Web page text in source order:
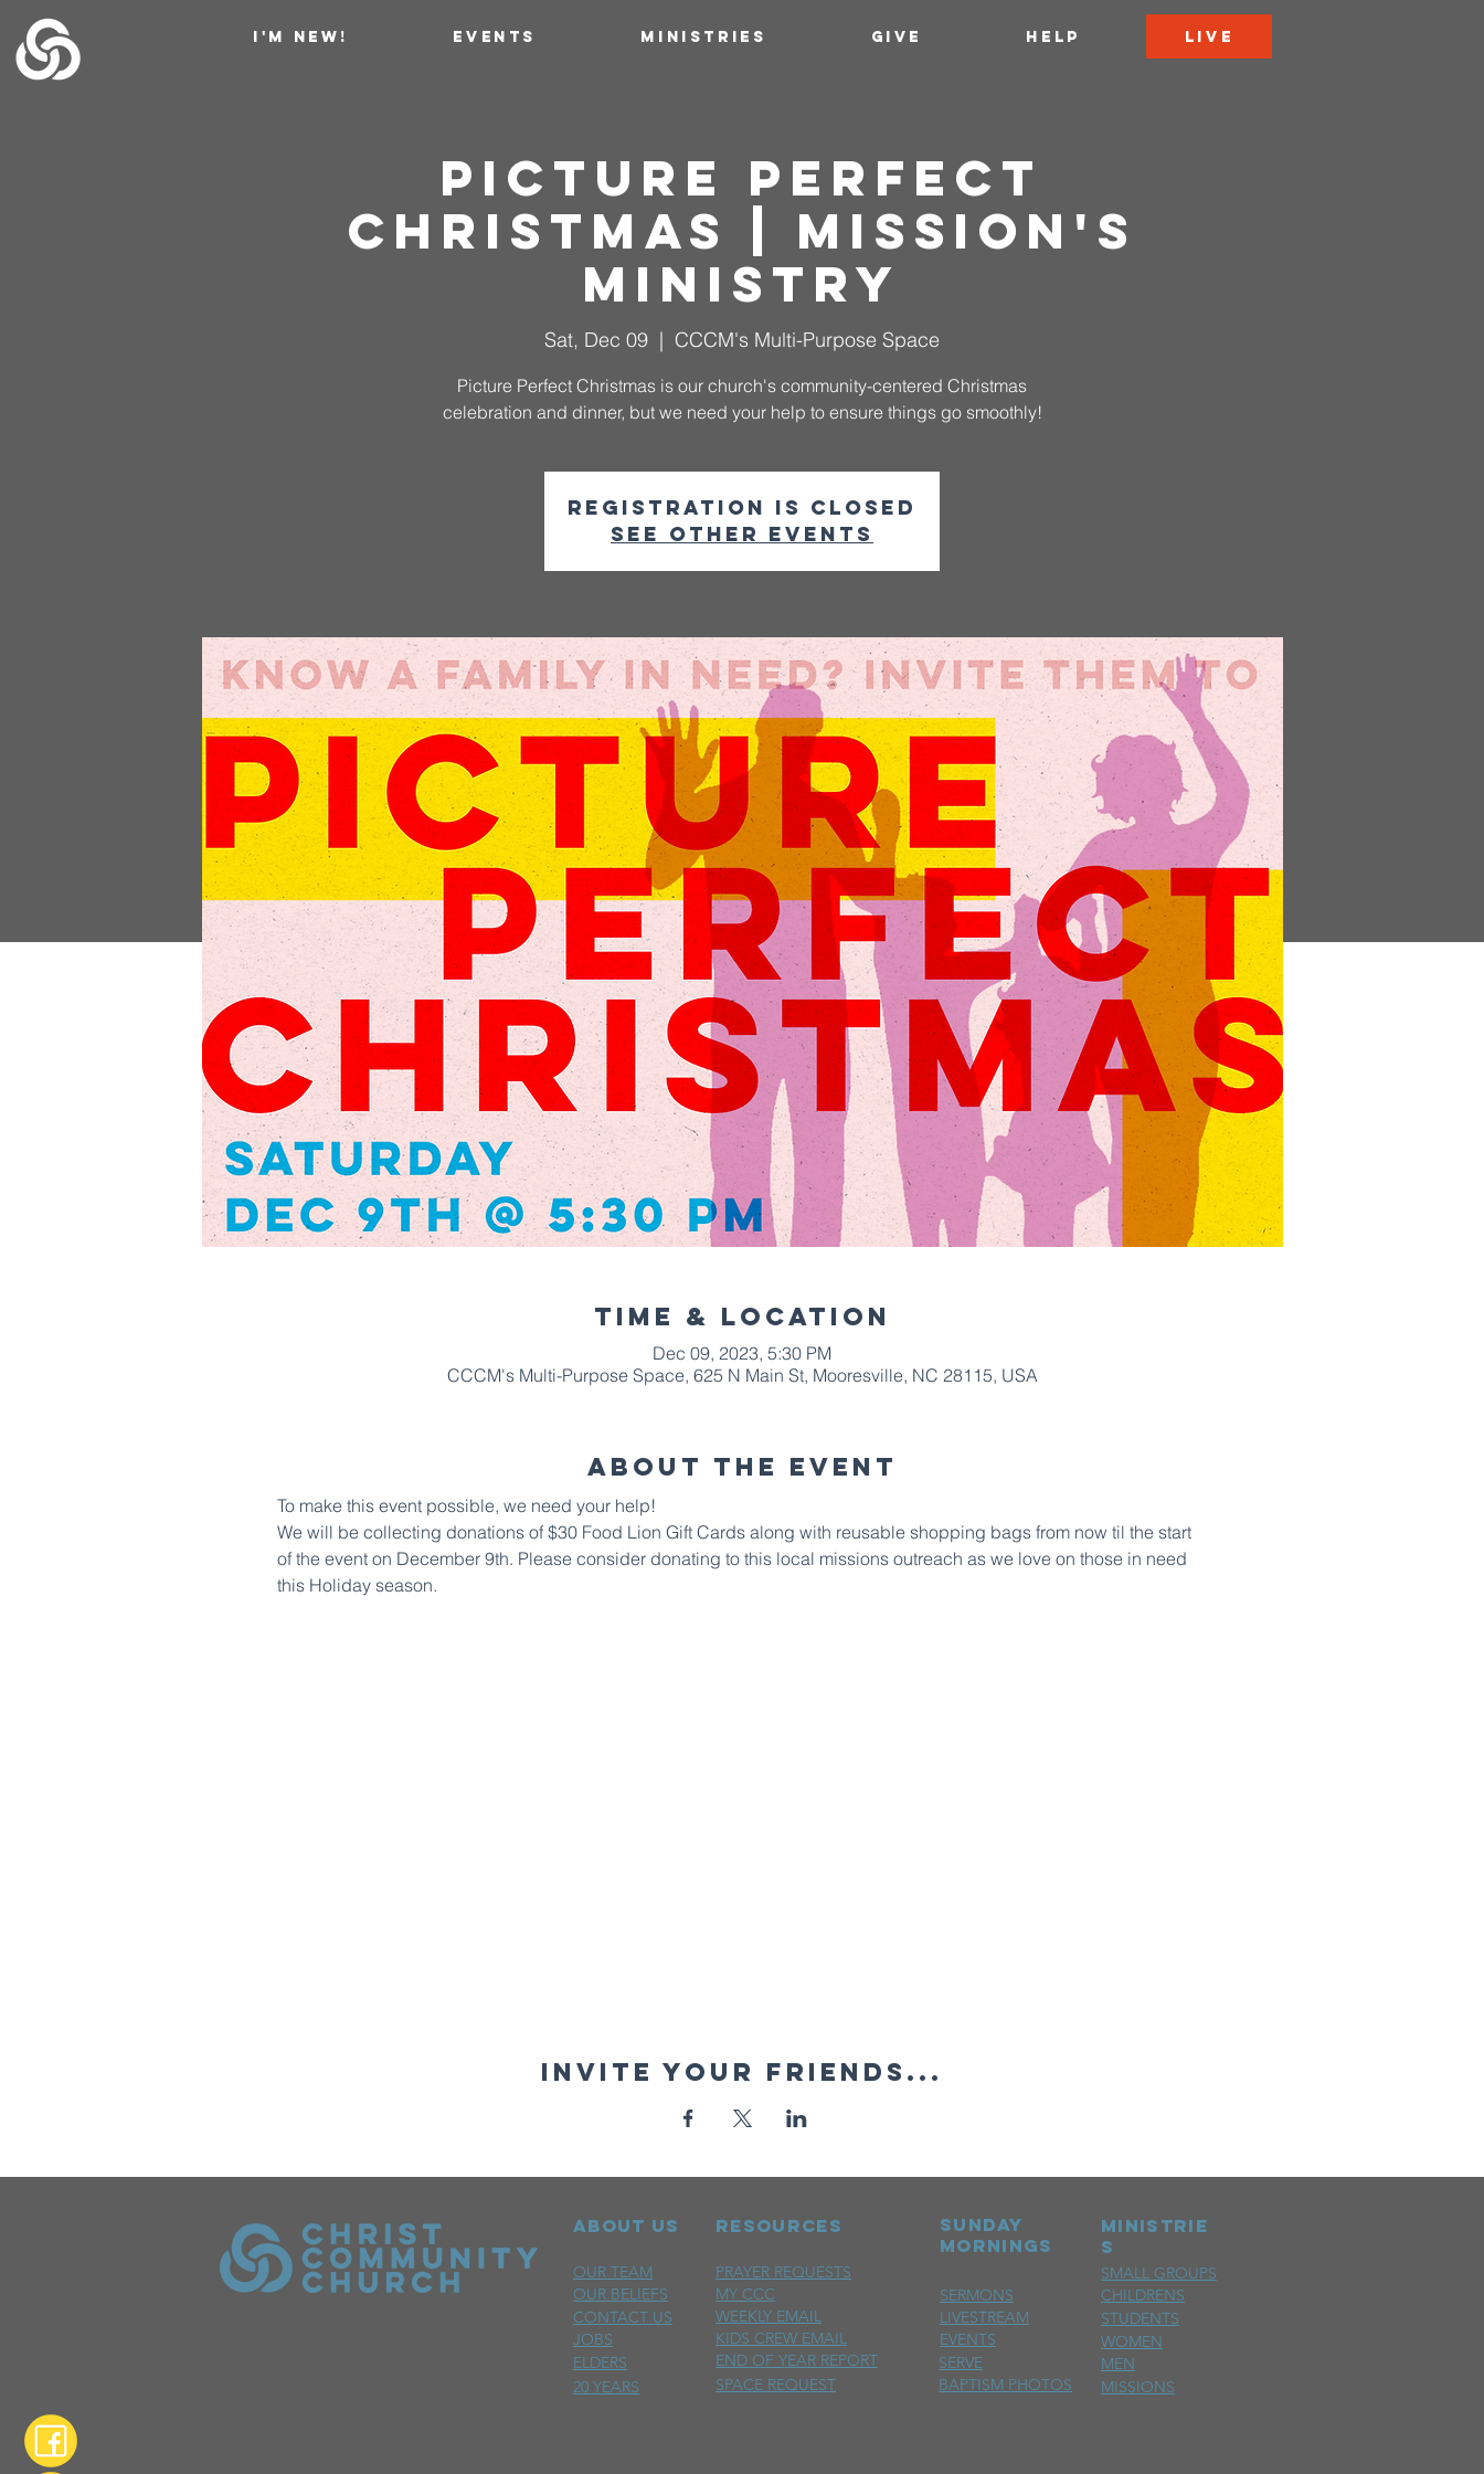
I'M NEW! EVENTS MINISTRIES GIVE HELP LIVE
Picture Perfect
Christmas | Mission's
Ministry
Sat, Dec 09
  |
CCCM's Multi-Purpose Space
Picture Perfect Christmas is our church's community-centered Christmas
celebration and dinner, but we need your help to ensure things go smoothly!
Registration is closed
See other events
Time & Location
Dec 09, 2023, 5:30 PM
CCCM's Multi-Purpose Space, 625 N Main St, Mooresville, NC 28115, USA
About The Event
To make this event possible, we need your help!
We will be collecting donations of $30 Food Lion Gift Cards along with reusable shopping bags from now til the start
of the event on December 9th. Please consider donating to this local missions outreach as we love on those in need
this Holiday season.
Invite your friends...
RESOURCES
ABOUT US
OUR TEAM
PRAYER REQUESTS
OUR BELIEFS
MY CCC
CONTACT US
WEEKLY EMAIL
KIDS CREW EMAIL
JOBS
END OF YEAR REPORT
ELDERS
SPACE REQUEST
20 YEARS
sunday
mornings
MINISTRIE
S
SMALL GROUPS
SERMONS
LIVESTREAM
EVENTS
SERVE
BAPTISM PHOTOS
CHILDRENS
STUDENTS
WOMEN
MEN
MISSIONS